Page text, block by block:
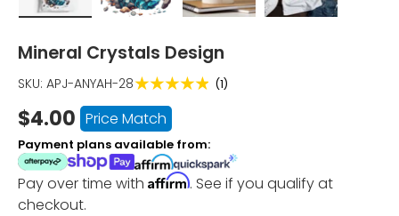
Mineral Crystals Design
SKU: APJ-ANYAH-28★★★★★ (1)
$4.00 Price Match
Payment plans available from:
Pay over time with Affirm. See if you qualify at
checkout.